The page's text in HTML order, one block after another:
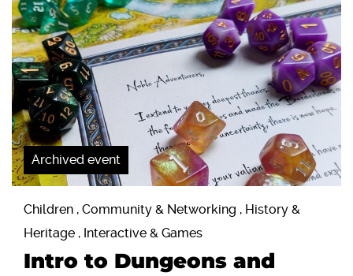
Archived event
Children , Community & Networking , History &
Heritage , Interactive & Games
Intro to Dungeons and